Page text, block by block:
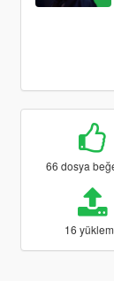
66 dosya
16